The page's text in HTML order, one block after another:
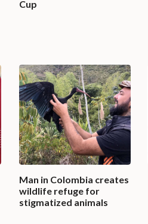
Cup
Man in Colombia creates
wildlife refuge for
stigmatized animals